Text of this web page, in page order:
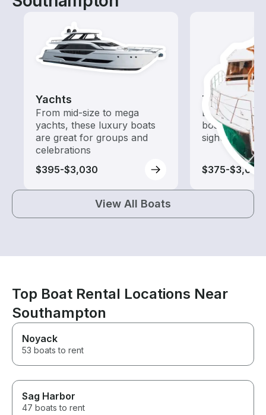
Yachts
From mid-size to mega
yachts, these luxury boats
are great for groups and
celebrations
$395-$3,030
Tours
Explore local
boat rental
sightseeing
$375-$3,065
View All Boats
Top Boat Rental Locations Near
Southampton
Noyack
53 boats to rent
Sag Harbor
47 boats to rent